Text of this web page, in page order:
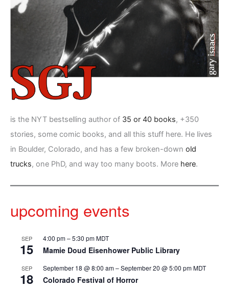
is the NYT bestselling author of 35 or 40 books, +350
stories, some comic books, and all this stuff here. He lives
in Boulder, Colorado, and has a few broken-down old
trucks, one PhD, and way too many boots. More here.
upcoming events
SEP
15
4:00 pm–5:30 pmMDT
Mamie Doud Eisenhower Public Library
SEP
18
September 18 @ 8:00 am–September 20 @ 5:00 pmMDT
Colorado Festival of Horror